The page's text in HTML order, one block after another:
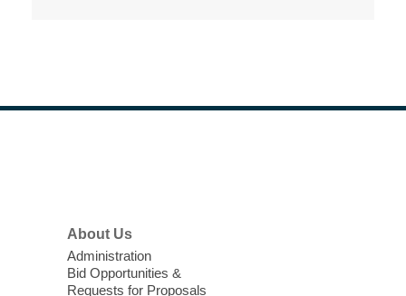
Clark County Library
Meet Up and Eat Up
for Kids and Teens
About Us
Administration
Bid Opportunities &
Requests for Proposals